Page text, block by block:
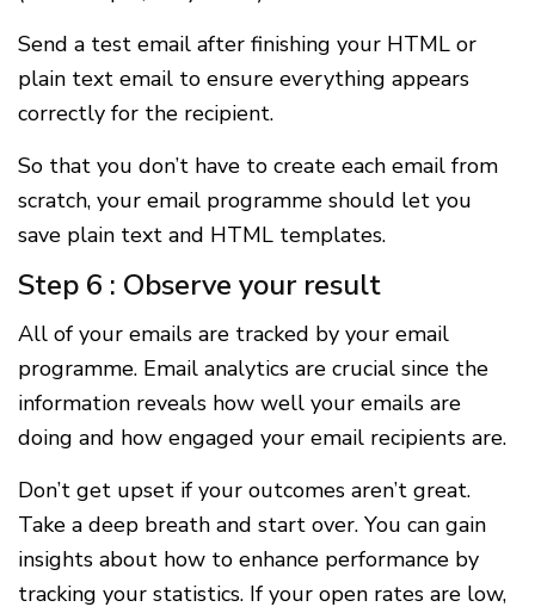
Send a test email after finishing your HTML or
plain text email to ensure everything appears
correctly for the recipient.
So that you don’t have to create each email from
scratch, your email programme should let you
save plain text and HTML templates.
Step 6 : Observe your result
All of your emails are tracked by your email
programme. Email analytics are crucial since the
information reveals how well your emails are
doing and how engaged your email recipients are.
Don’t get upset if your outcomes aren’t great.
Take a deep breath and start over. You can gain
insights about how to enhance performance by
tracking your statistics. If your open rates are low,